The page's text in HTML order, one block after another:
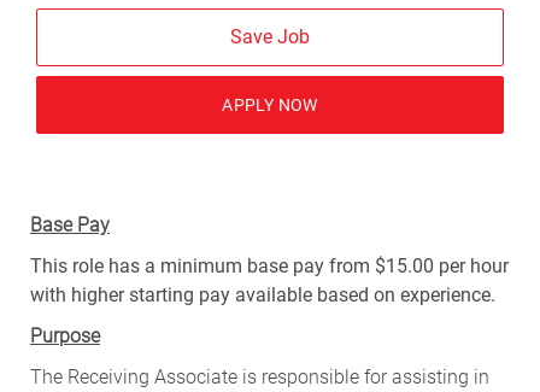
Save Job
APPLY NOW
Base Pay
This role has a minimum base pay from $15.00 per hour
with higher starting pay available based on experience.
Purpose
The Receiving Associate is responsible for assisting in